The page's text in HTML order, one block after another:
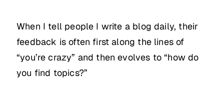
When I tell people I write a blog daily, their
feedback is often first along the lines of
“you’re crazy” and then evolves to “how do
you find topics?”